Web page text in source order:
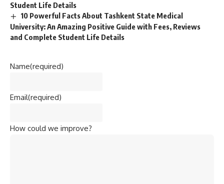
Student Life Details
10 Powerful Facts About Tashkent State Medical
University: An Amazing Positive Guide with Fees, Reviews
and Complete Student Life Details
Name(required)
Email(required)
How could we improve?